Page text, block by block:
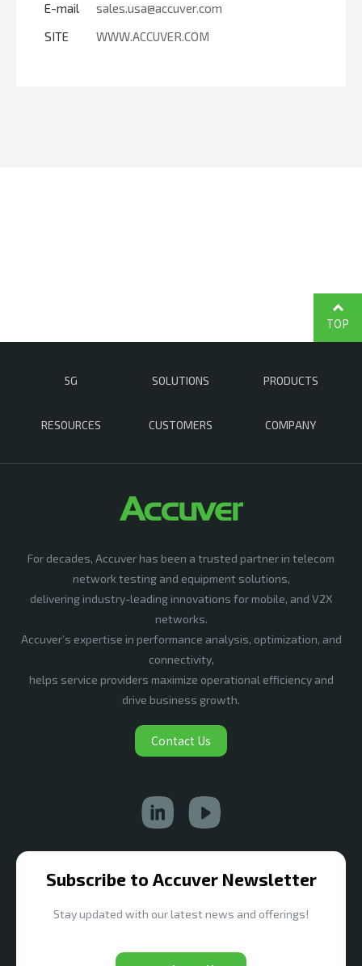
E-mail
sales.usa@accuver.com
SITE
WWW.ACCUVER.COM
5G SOLUTIONS PRODUCTS
RESOURCES CUSTOMERS COMPANY
TOP
For decades, Accuver has been a trusted partner in telecom
network testing and equipment solutions,
delivering industry-leading innovations for mobile, and V2X
networks.
Accuver’s expertise in performance analysis, optimization, and
connectivity,
helps service providers maximize operational efficiency and
drive business growth.
Contact Us
Subscribe to Accuver Newsletter
Stay updated with our latest news and offerings!